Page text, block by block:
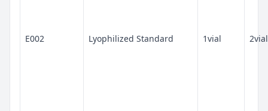
E002 Lyophilized Standard 1vial 2vial